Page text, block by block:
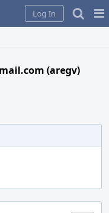
Log In
(aregv)